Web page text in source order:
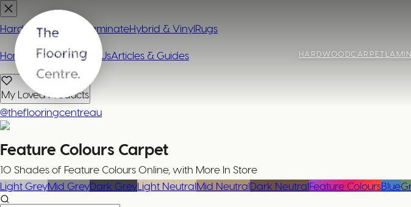
HARDWOODCARPET
HardwoodCarpet LaminateHybrid & VinylRugs
Home Contact or Visit UsArticles & Guides
My Loved Products
@theflooringcentreau
Feature Colours Carpet
10 Shades of Feature Colours Online, with More In Store
Light GreyMid GreyDark GreyLight NeutralMid NeutralDark NeutralFeature ColoursBlue